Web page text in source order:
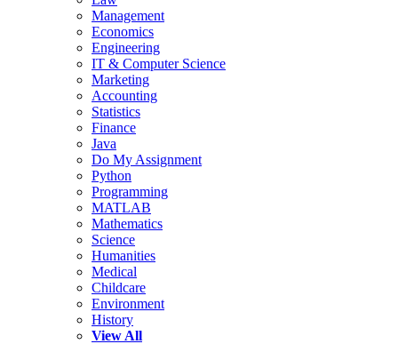
Management
Economics
Engineering
IT & Computer Science
Marketing
Accounting
Statistics
Finance
Java
Do My Assignment
Python
Programming
MATLAB
Mathematics
Science
Humanities
Medical
Childcare
Environment
History
View All